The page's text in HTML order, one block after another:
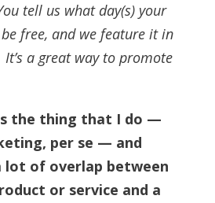
tell us what day(s) your
free, and we feature it in
It’s a great way to promote
the thing that I do —
per se — and
lot of overlap between
or service and a